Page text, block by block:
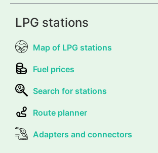
LPG stations
Map of LPG stations
Fuel prices
Search for stations
Route planner
Adapters and connectors